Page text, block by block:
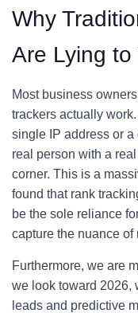
Why
Are Lying to
Most business
trackers actually
single IP address or a
real person with a
corner. This is a
found that rank
be the sole reliance
capture the nuance of
Furthermore, we are
we look toward 2026,
leads and predictive